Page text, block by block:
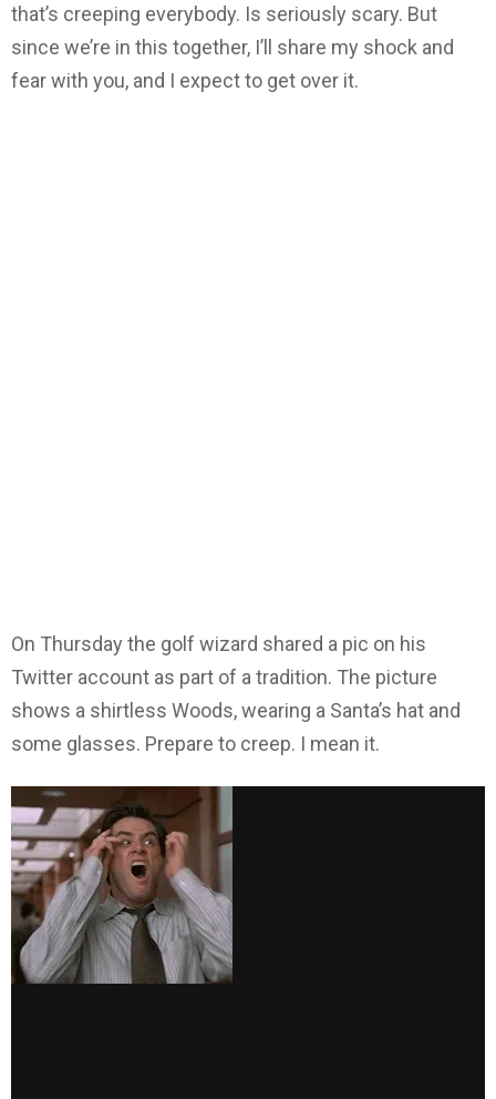
that’s creeping everybody. Is seriously scary. But
since we’re in this together, I’ll share my shock and
fear with you, and I expect to get over it.
On Thursday the golf wizard shared a pic on his
Twitter account as part of a tradition. The picture
shows a shirtless Woods, wearing a Santa’s hat and
some glasses. Prepare to creep. I mean it.